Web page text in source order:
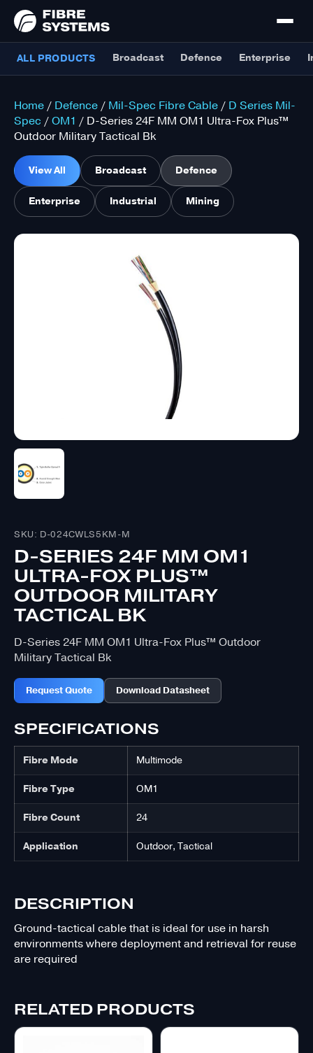
ALL PRODUCTS Broadcast Defence Enterprise
Home / Defence / Mil-Spec Fibre Cable / D Series Mil-
Spec / OM1 / D-Series 24F MM OM1 Ultra-Fox Plus™
Outdoor Military Tactical Bk
View All Broadcast Defence
Enterprise Industrial Mining
SKU: D-024CWLS5KM-M
D-SERIES 24F MM OM1
ULTRA-FOX PLUS™
OUTDOOR MILITARY
TACTICAL BK
D-Series 24F MM OM1 Ultra-Fox Plus™ Outdoor
Military Tactical Bk
Request Quote Download Datasheet
SPECIFICATIONS
Fibre Mode Multimode
Fibre Type OM1
Fibre Count 24
Application Outdoor, Tactical
DESCRIPTION
Ground-tactical cable that is ideal for use in harsh
environments where deployment and retrieval for reuse
are required
RELATED PRODUCTS